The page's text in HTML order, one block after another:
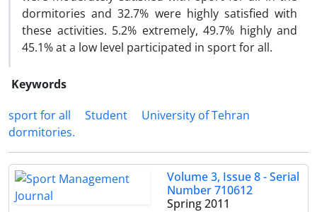
dormitories and 32.7% were highly satisfied with
these activities. 5.2% extremely, 49.7% highly and
45.1% at a low level participated in sport for all.
Keywords
sport for all
Student
University of Tehran
dormitories.
Volume 3, Issue 8 - Serial
Number 710612
Spring 2011